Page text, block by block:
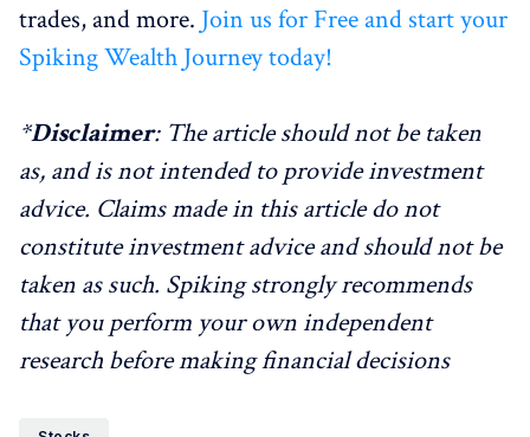
trades, and more. Join us for Free and start your
Spiking Wealth Journey today!
*Disclaimer: The article should not be taken
as, and is not intended to provide investment
advice. Claims made in this article do not
constitute investment advice and should not be
taken as such. Spiking strongly recommends
that you perform your own independent
research before making financial decisions